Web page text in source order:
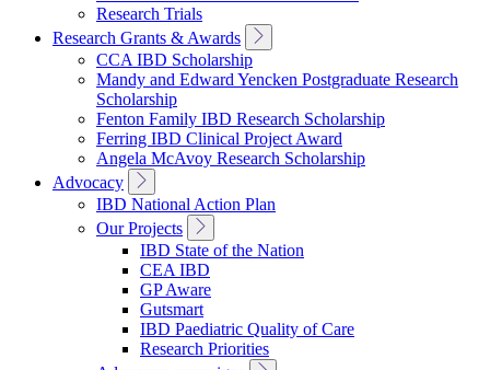
Research Trials
Research Grants & Awards
Toggle
Sub
CCA IBD Scholarship
Mandy and Edward Yencken Postgraduate Research
Scholarship
Fenton Family IBD Research Scholarship
Ferring IBD Clinical Project Award
Angela McAvoy Research Scholarship
Advocacy
Toggle
Sub
Navigation
IBD National Action Plan
Our Projects
Toggle
Sub
Navigation
IBD State of the Nation
CEA IBD
GP Aware
Gutsmart
IBD Paediatric Quality of Care
Research Priorities